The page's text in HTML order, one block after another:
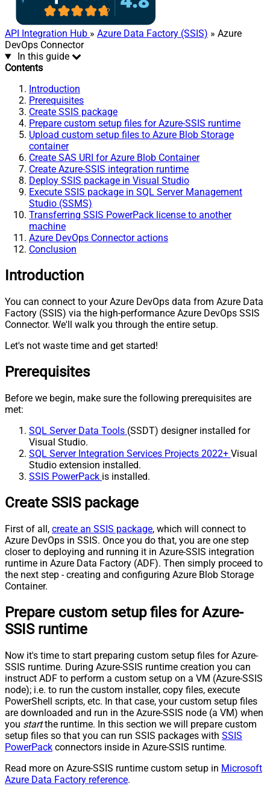
API Integration Hub » Azure Data Factory (SSIS) » Azure
DevOps Connector
In this guide
Contents
Introduction
Prerequisites
Create SSIS package
Prepare custom setup files for Azure-SSIS runtime
Upload custom setup files to Azure Blob Storage
container
Create SAS URI for Azure Blob Container
Create Azure-SSIS integration runtime
Deploy SSIS package in Visual Studio
Execute SSIS package in SQL Server Management
Studio (SSMS)
Transferring SSIS PowerPack license to another
machine
Azure DevOps Connector actions
Conclusion
Introduction
You can connect to your Azure DevOps data from Azure Data
Factory (SSIS) via the high-performance Azure DevOps SSIS
Connector. We'll walk you through the entire setup.
Let's not waste time and get started!
Prerequisites
Before we begin, make sure the following prerequisites are
met:
SQL Server Data Tools (SSDT) designer installed for
Visual Studio.
SQL Server Integration Services Projects 2022+ Visual
Studio extension installed.
SSIS PowerPack is installed.
Create SSIS package
First of all, create an SSIS package, which will connect to
Azure DevOps in SSIS. Once you do that, you are one step
closer to deploying and running it in Azure-SSIS integration
runtime in Azure Data Factory (ADF). Then simply proceed to
the next step - creating and configuring Azure Blob Storage
Container.
Prepare custom setup files for Azure-
SSIS runtime
Now it's time to start preparing custom setup files for Azure-
SSIS runtime. During Azure-SSIS runtime creation you can
instruct ADF to perform a custom setup on a VM (Azure-SSIS
node); i.e. to run the custom installer, copy files, execute
PowerShell scripts, etc. In that case, your custom setup files
are downloaded and run in the Azure-SSIS node (a VM) when
you startthe runtime. In this section we will prepare custom
setup files so that you can run SSIS packages with SSIS
PowerPack connectors inside in Azure-SSIS runtime.
Read more on Azure-SSIS runtime custom setup in Microsoft
Azure Data Factory reference.